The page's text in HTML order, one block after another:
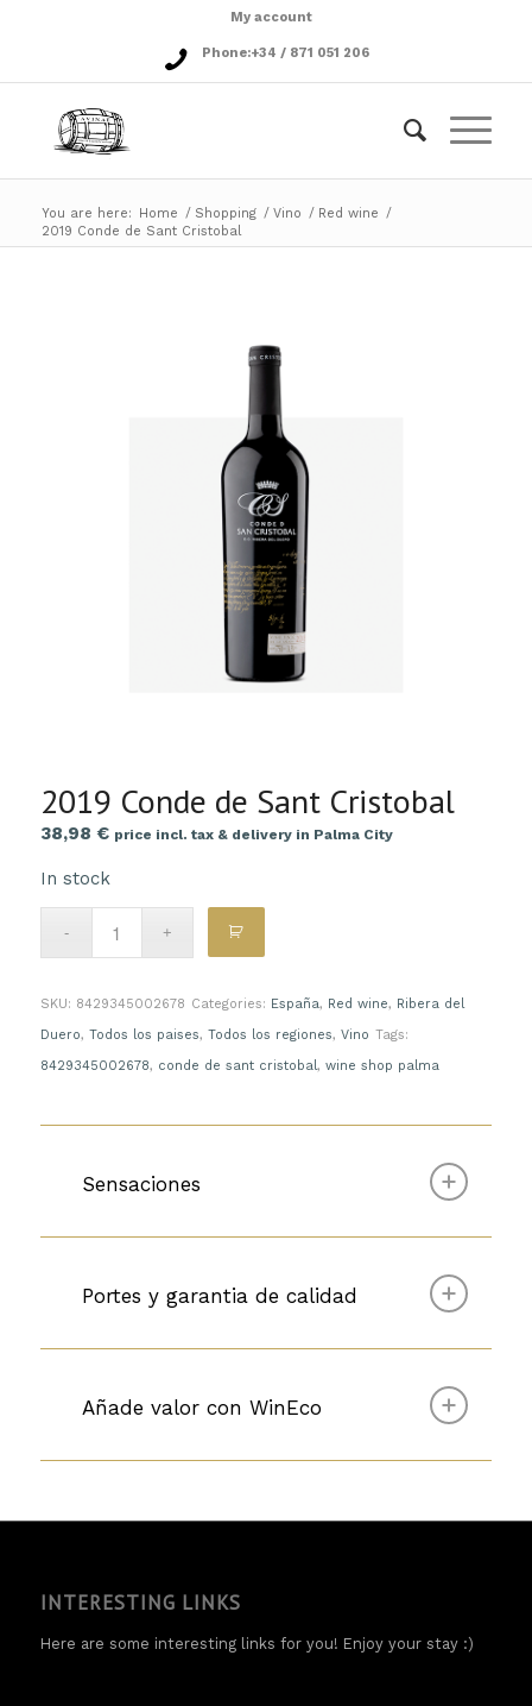
My account
Phone:+34 / 871 051 206
You are here: Home / Shopping / Vino / Red wine /
2019 Conde de Sant Cristobal
2019 Conde de Sant Cristobal
38,98 € price incl. tax & delivery in Palma City
In stock
SKU: 8429345002678 Categories: España, Red wine, Ribera del
Duero, Todos los paises, Todos los regiones, Vino Tags:
8429345002678, conde de sant cristobal, wine shop palma
Sensaciones
Portes y garantia de calidad
Añade valor con WinEco
INTERESTING LINKS
Here are some interesting links for you! Enjoy your stay :)